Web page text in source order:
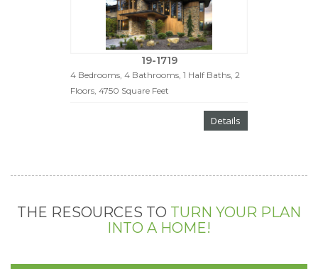
19-1719
4 Bedrooms, 4 Bathrooms, 1 Half Baths, 2
Floors, 4750 Square Feet
Details
THE RESOURCES TO TURN YOUR PLAN
INTO A HOME!